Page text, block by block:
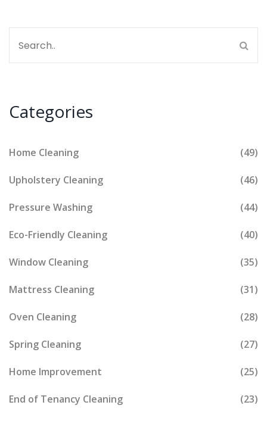
Categories
Home Cleaning (49)
Upholstery Cleaning (46)
Pressure Washing (44)
Eco-Friendly Cleaning (40)
Window Cleaning (35)
Mattress Cleaning (31)
Oven Cleaning (28)
Spring Cleaning (27)
Home Improvement (25)
End of Tenancy Cleaning (23)